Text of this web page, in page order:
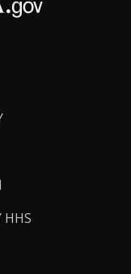
HHS